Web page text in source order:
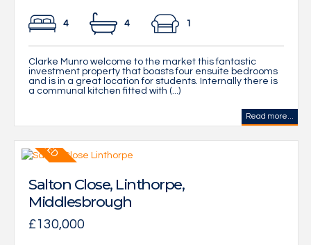
4 4 1
Clarke Munro welcome to the market this fantastic
investment property that boasts four ensuite bedrooms
and is in a great location for students. Internally there is
a communal kitchen fitted with (...)
Read more...
Salton Close, Linthorpe,
Middlesbrough
£130,000